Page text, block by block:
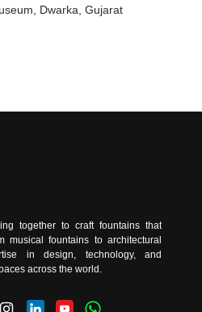
Dwarka, Gujarat
together to craft fountains that
musical fountains to architectural
in design, technology, and
across the world.